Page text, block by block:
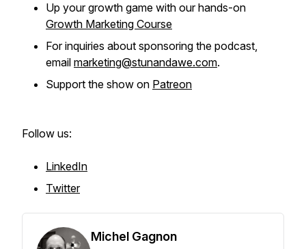
Up your growth game with our hands-on
Growth Marketing Course
For inquiries about sponsoring the podcast,
email marketing@stunandawe.com.
Support the show on Patreon
Follow us:
LinkedIn
Twitter
Michel Gagnon